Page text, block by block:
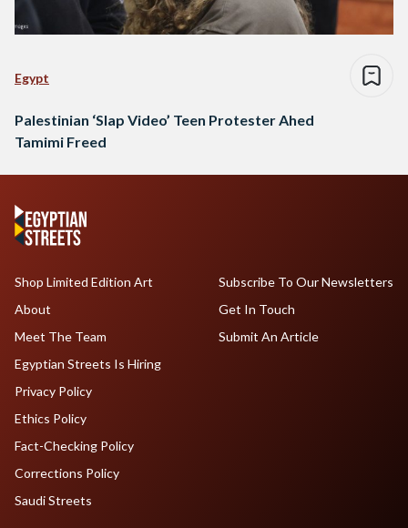
Egypt
Palestinian ‘Slap Video’ Teen Protester Ahed
Tamimi Freed
Shop Limited Edition Art
About
Meet The Team
Egyptian Streets Is Hiring
Subscribe To Our Newsletters
Get In Touch
Submit An Article
Privacy Policy
Ethics Policy
Fact-Checking Policy
Corrections Policy
Saudi Streets